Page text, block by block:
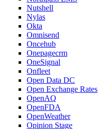
Nutshell
Nylas
Okta
Omnisend
Oncehub
Onepagecrm
OneSignal
Onfleet
Open Data DC
Open Exchange Rates
OpenAQ
OpenFDA
OpenWeather
Opinion Stage